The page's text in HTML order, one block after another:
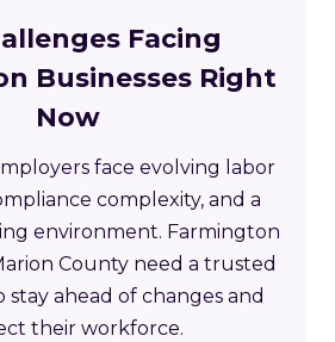
Facing
Businesses Right
Now
face evolving labor
complexity, and a
environment. Farmington
County need a trusted
stay ahead of changes and
their workforce.